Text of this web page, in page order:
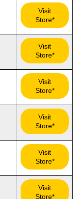
Visit
Store*
Visit
Store*
Visit
Store*
Visit
Store*
Visit
Store*
Visit
Store*